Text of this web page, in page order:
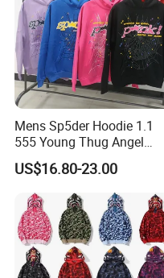
Mens Sp5der Hoodie 1.1
555 Young Thug Angel
Woman 555555 Letters
Hoodie Spider Puff Print
Sp5der Pullover Hoodie 1: 1
Sp5der Hoodie
US$16.80-23.00